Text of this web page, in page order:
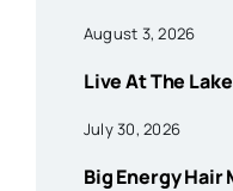
August 3, 2026
Live At The
July 30, 2026
Big Energy Hair